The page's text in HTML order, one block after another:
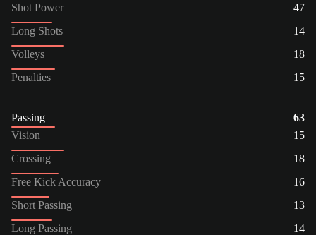
Shot Power
47
Long Shots
14
Volleys
18
Penalties
15
Passing
63
Vision
15
Crossing
18
Free Kick Accuracy
16
Short Passing
13
Long Passing
14